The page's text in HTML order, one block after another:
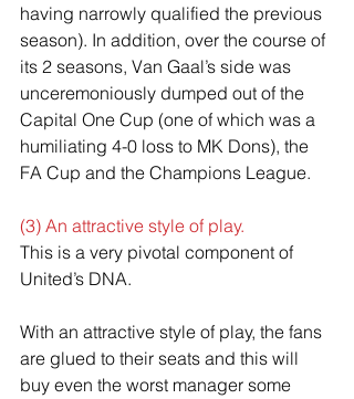
having narrowly qualified the previous
season). In addition, over the course of
its 2 seasons, Van Gaal’s side was
unceremoniously dumped out of the
Capital One Cup (one of which was a
humiliating 4-0 loss to MK Dons), the
FA Cup and the Champions League.
(3) An attractive style of play.
This is a very pivotal component of
United’s DNA.
With an attractive style of play, the fans
are glued to their seats and this will
buy even the worst manager some